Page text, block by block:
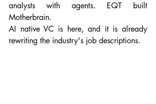
analysts with agents. EQT built
Motherbrain.
AI native VC is here, and it is already
rewriting the industry's job descriptions.